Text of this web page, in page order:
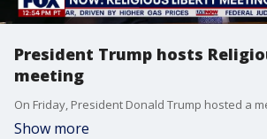
President Trump hosts
meeting
Show more